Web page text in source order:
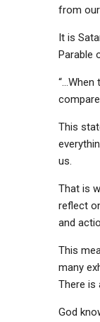
from
It is
Parable
“…When
This
us.
That is
reflect
and
This
many
There is
God